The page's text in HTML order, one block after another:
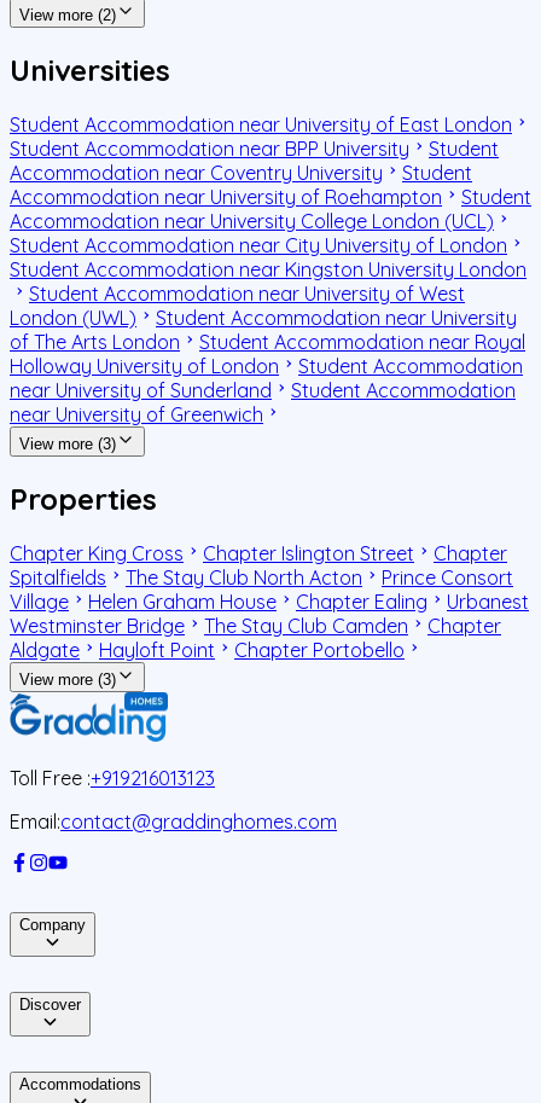
View more (2)
Universities
Student Accommodation near University of East London
Student Accommodation near BPP University
Student
Accommodation near Coventry University
Student
Accommodation near University of Roehampton
Student
Accommodation near University College London (UCL)
Student Accommodation near City University of London
Student Accommodation near Kingston University London
Student Accommodation near University of West
London (UWL)
Student Accommodation near University
of The Arts London
Student Accommodation near Royal
Holloway University of London
Student Accommodation
near University of Sunderland
Student Accommodation
near University of Greenwich
View more (3)
Properties
Chapter King Cross Chapter Islington Street
Chapter
Spitalfields
The Stay Club North Acton
Prince Consort
Village
Helen Graham House Chapter Ealing
Urbanest
Westminster Bridge
The Stay Club Camden
Chapter
Aldgate
Hayloft Point Chapter Portobello
View more (3)
Toll Free :+919216013123
Email:contact@graddinghomes.com
Company
Discover
Accommodations